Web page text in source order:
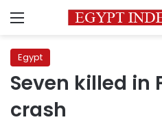
Menu
Egypt
Seven killed in
crash